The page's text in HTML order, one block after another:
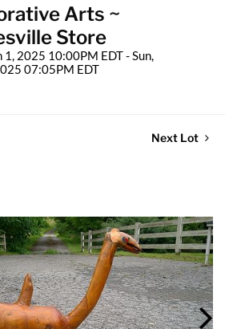
Arts ~
Store
1, 2025 10:00PM EDT - Sun,
07:05PM EDT
Next Lot